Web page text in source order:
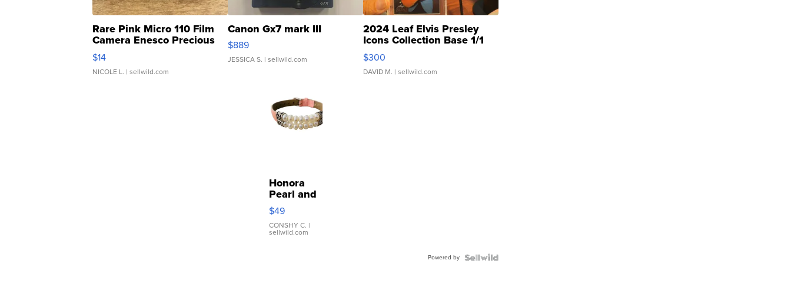
Rare Pink Micro 110 Film
Camera Enesco Precious
Moments TD4
$14
NICOLE L. | sellwild.com
Canon Gx7 mark III
$889
JESSICA S. | sellwild.com
2024 Leaf Elvis Presley
Icons Collection Base 1/1
SSP Clear ...
$300
DAVID M. | sellwild.com
Honora
Pearl and
Pink
Leather
Bracelet
Adjustable
$49
CONSHY C. |
sellwild.com
Powered by